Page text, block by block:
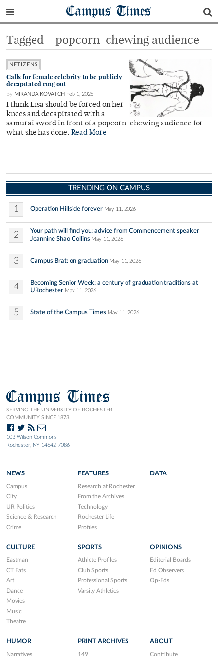
Campus Times
Tagged - popcorn-chewing audience
NETIZENS
Calls for female celebrity to be publicly
decapitated ring out
By MIRANDA KOVATCH Feb 1, 2026
I think Lisa should be forced on her
knees and decapitated with a
samurai sword in front of a popcorn-chewing audience for
what she has done. Read More
TRENDING ON CAMPUS
1 Operation Hillside forever May 11, 2026
2
Your path will find you: advice from Commencement speaker
Jeannine Shao Collins May 11, 2026
3 Campus Brat: on graduation May 11, 2026
4
Becoming Senior Week: a century of graduation traditions at
URochester May 11, 2026
5 State of the Campus Times May 11, 2026
Campus Times
SERVING THE UNIVERSITY OF ROCHESTER
COMMUNITY SINCE 1873.
103 Wilson Commons
Rochester, NY 14642-7086
NEWS
Campus
City
UR Politics
Science & Research
Crime
FEATURES
Research at Rochester
From the Archives
Technology
Rochester Life
Profiles
DATA
CULTURE
Eastman
CT Eats
Art
Dance
Movies
Music
Theatre
SPORTS
Athlete Profiles
Club Sports
Professional Sports
Varsity Athletics
OPINIONS
Editorial Boards
Ed Observers
Op-Eds
HUMOR
Narratives
PRINT ARCHIVES
149
ABOUT
Contribute